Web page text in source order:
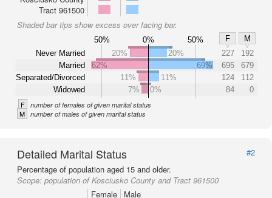
Tract 961500
Shaded bar tips show excess over facing bar.
50% 0% 50% F
M
Never Married
Married
Separated/Divorced
Widowed
20% 20% 227
192
62%
69% 695
679
11%
11% 124
112
7%
0% 84 0
F number of females of given marital status
M number of males of given marital status
Detailed Marital Status
#2
Percentage of population aged 15 and older.
Scope: population of Kosciusko County and Tract 961500
Female
Male